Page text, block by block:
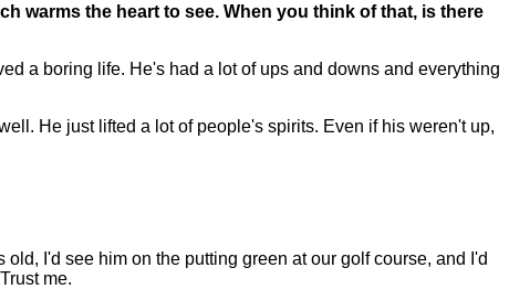
warms the heart to see. When you think of that, is there
a boring life. He's had a lot of ups and downs and everything
He just lifted a lot of people's spirits. Even if his weren't up,
I'd see him on the putting green at our golf course, and I'd
me.